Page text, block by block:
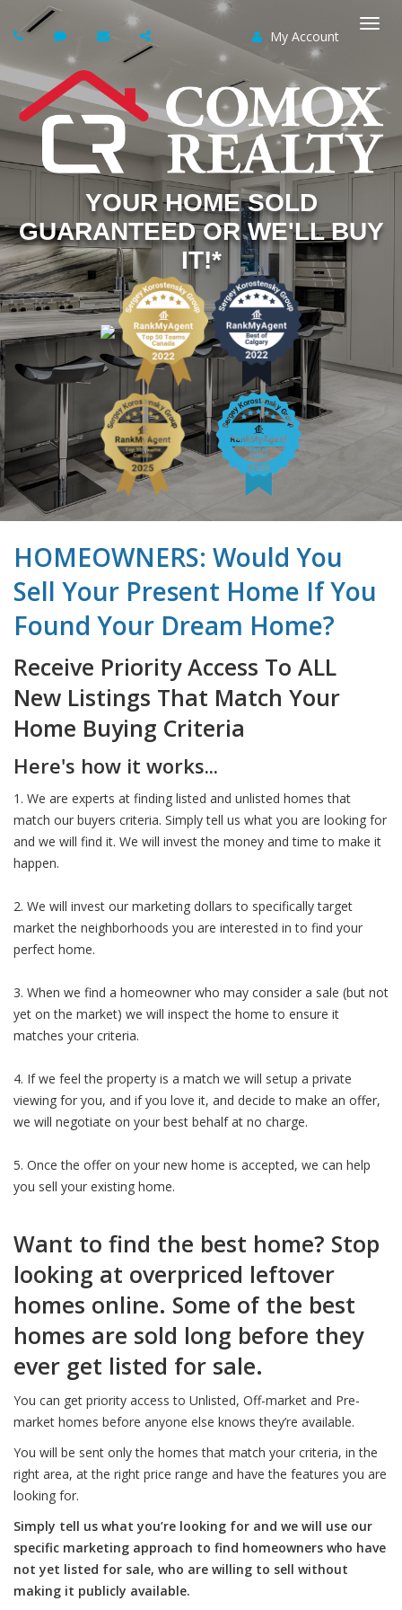
My Account
YOUR HOME SOLD
GUARANTEED OR WE'LL BUY
IT!*
HOMEOWNERS: Would You
Sell Your Present Home If You
Found Your Dream Home?
Receive Priority Access To ALL
New Listings That Match Your
Home Buying Criteria
Here's how it works...
1. We are experts at finding listed and unlisted homes that
match our buyers criteria. Simply tell us what you are looking for
and we will find it. We will invest the money and time to make it
happen.
2. We will invest our marketing dollars to specifically target
market the neighborhoods you are interested in to find your
perfect home.
3. When we find a homeowner who may consider a sale (but not
yet on the market) we will inspect the home to ensure it
matches your criteria.
4. If we feel the property is a match we will setup a private
viewing for you, and if you love it, and decide to make an offer,
we will negotiate on your best behalf at no charge.
5. Once the offer on your new home is accepted, we can help
you sell your existing home.
Want to find the best home? Stop
looking at overpriced leftover
homes online. Some of the best
homes are sold long before they
ever get listed for sale.
You can get priority access to Unlisted, Off-market and Pre-
market homes before anyone else knows they’re available.
You will be sent only the homes that match your criteria, in the
right area, at the right price range and have the features you are
looking for.
Simply tell us what you’re looking for and we will use our
specific marketing approach to find homeowners who have
not yet listed for sale, who are willing to sell without
making it publicly available.